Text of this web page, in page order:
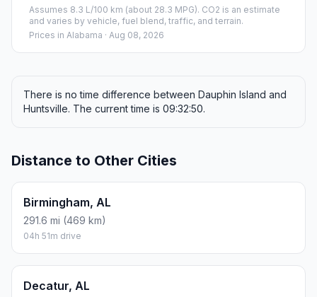
Assumes 8.3 L/100 km (about 28.3 MPG). CO2 is an estimate
and varies by vehicle, fuel blend, traffic, and terrain.
Prices in Alabama · Aug 08, 2026
There is no time difference between Dauphin Island and
Huntsville. The current time is 09:32:50.
Distance to Other Cities
Birmingham, AL
291.6 mi (469 km)
04h 51m drive
Decatur, AL